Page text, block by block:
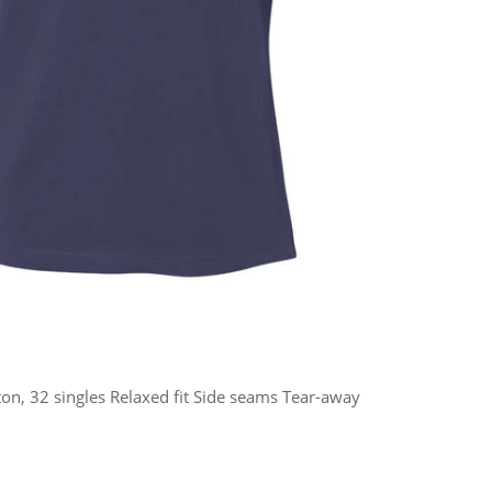
32 singles Relaxed fit Side seams Tear-away